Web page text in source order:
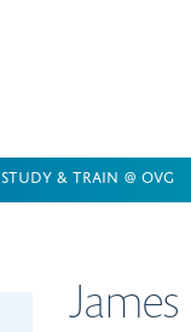
STUDY & TRAIN @ OVG
James